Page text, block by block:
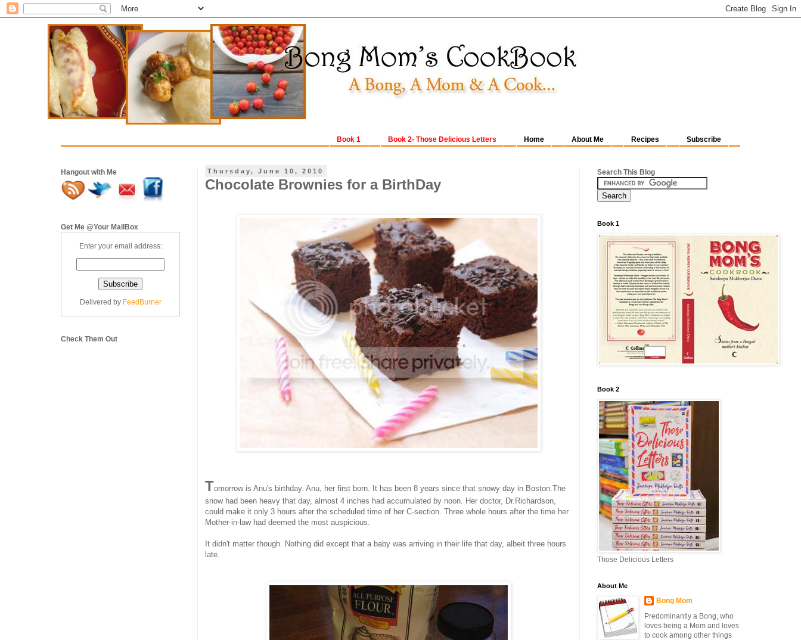
Subscribe
Recipes
About Me
Home
Book 2- Those Delicious Letters
Book 1
Thursday, June 10, 2010
Chocolate Brownies for a BirthDay
Tomorrow is Anu's birthday. Anu, her first born. It has been 8 years since that snowy day in Boston.The
snow had been heavy that day, almost 4 inches had accumulated by noon. Her doctor, Dr.Richardson,
could make it only 3 hours after the scheduled time of her C-section. Three whole hours after the time her
Mother-in-law had deemed the most auspicious.
It didn't matter though. Nothing did except that a baby was arriving in their life that day, albeit three hours
late.
Hangout with Me
Get Me @Your MailBox
Enter your email address:
Delivered by FeedBurner
Check Them Out
Search This Blog
Book 1
Book 2
Those Delicious Letters
About Me
Bong Mom
Predominantly a Bong, who
loves being a Mom and loves
to cook among other things